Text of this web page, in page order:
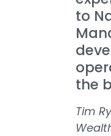
to
the
Tim